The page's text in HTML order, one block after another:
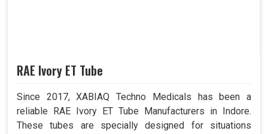
RAE Ivory ET Tube
Since 2017, XABIAQ Techno Medicals has been a
reliable RAE Ivory ET Tube Manufacturers in Indore.
These tubes are specially designed for situations